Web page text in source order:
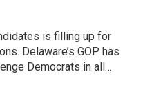
is filling up for
Delaware’s GOP has
Democrats in all…